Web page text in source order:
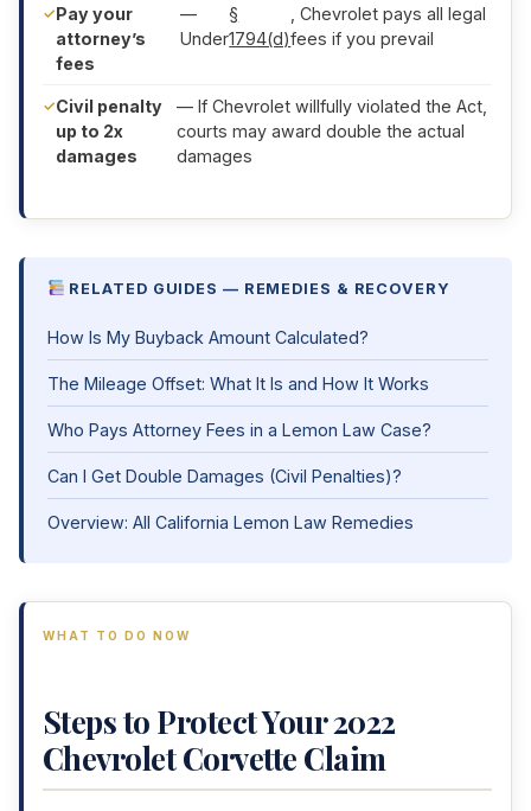
Pay your
attorney’s
fees
—
Under
§
1794(d)
, Chevrolet pays all legal
fees if you prevail
Civil penalty
up to 2x
damages
— If Chevrolet willfully violated the Act,
courts may award double the actual
damages
RELATED GUIDES — REMEDIES & RECOVERY
How Is My Buyback Amount Calculated?
The Mileage Offset: What It Is and How It Works
Who Pays Attorney Fees in a Lemon Law Case?
Can I Get Double Damages (Civil Penalties)?
Overview: All California Lemon Law Remedies
WHAT TO DO NOW
Steps to Protect Your 2022
Chevrolet Corvette Claim